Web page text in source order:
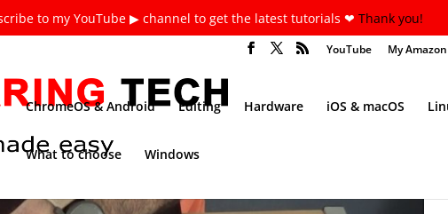
to my YouTube ▶ channel to get the latest tutorials ❤ Thank you!
YouTube My
ChromeOS & Android Editing Hardware iOS & macOS
What to choose Windows